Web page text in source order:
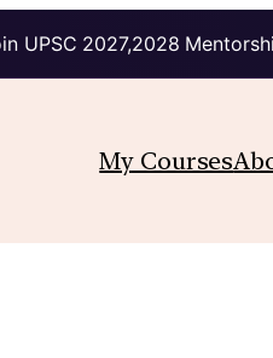
UPSC 2027,2028
My Courses